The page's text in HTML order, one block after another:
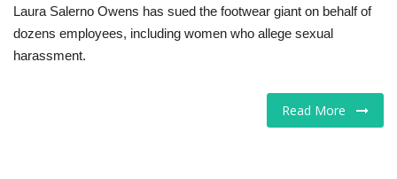
Laura Salerno Owens has sued the footwear giant on behalf of
dozens employees, including women who allege sexual
harassment.
Read More